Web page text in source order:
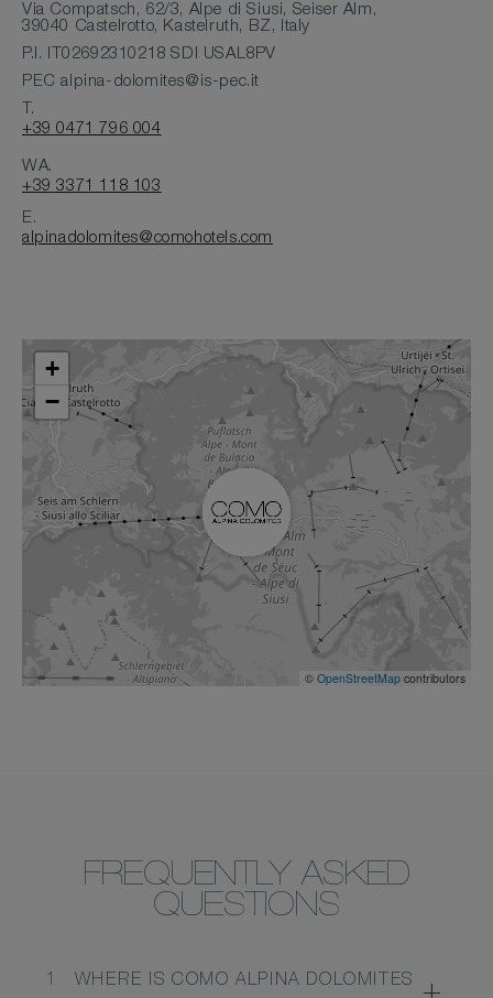
Via Compatsch, 62/3, Alpe di Siusi, Seiser Alm,
39040 Castelrotto, Kastelruth, BZ, Italy
P.I. IT02692310218 SDI USAL8PV
PECalpina-dolomites@is-pec.it
T.
+39 0471 796 004
WA.
+39 3371 118 103
E.
alpinadolomites@comohotels.com
+
−
© OpenStreetMap contributors
FREQUENTLY ASKED
QUESTIONS
1 WHERE IS COMO ALPINA DOLOMITES